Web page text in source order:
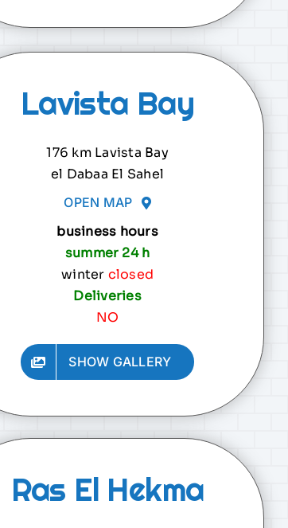
Lavista Bay
176 km Lavista Bay
el Dabaa El Sahel
OPEN MAP
business hours
summer 24 h
winter closed
Deliveries
NO
SHOW GALLERY
Ras El Hekma